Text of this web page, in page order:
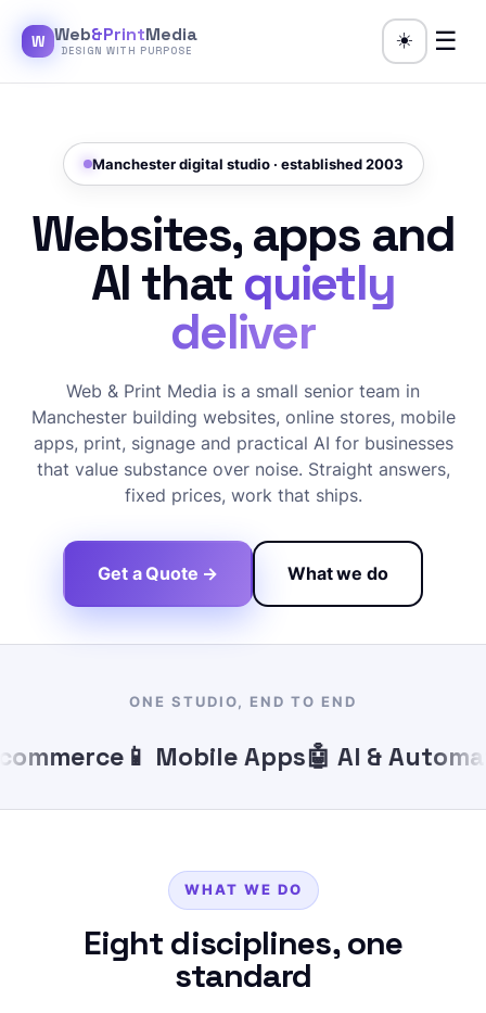
W Web&PrintMedia
DESIGN WITH PURPOSE
☀️ ☰
Manchester digital studio · established 2003
Websites, apps and
AI that quietly
deliver
Web & Print Media is a small senior team in
Manchester building websites, online stores, mobile
apps, print, signage and practical AI for businesses
that value substance over noise. Straight answers,
fixed prices, work that ships.
Get a Quote → What we do
ONE STUDIO, END TO END
📱 Mobile Apps🤖 AI &
WHAT WE DO
Eight disciplines, one
standard